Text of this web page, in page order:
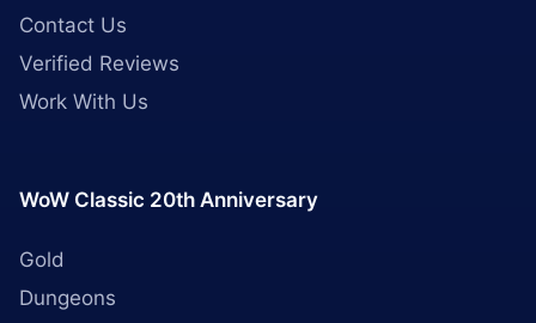
Contact Us
Verified Reviews
Work With Us
WoW Classic 20th Anniversary
Gold
Dungeons